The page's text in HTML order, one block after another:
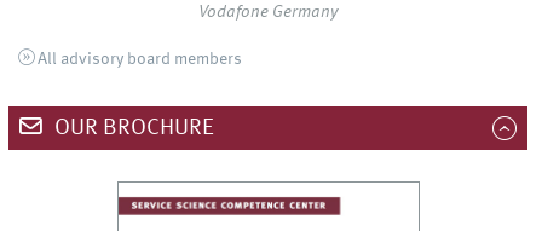
Vodafone Germany
All advisory board members
OUR BROCHURE